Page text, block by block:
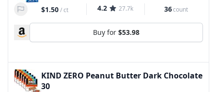
$1.50/ct 4.2 27.7k 36count
Buy for $53.98
KIND ZERO Peanut Butter Dark Chocolate
30